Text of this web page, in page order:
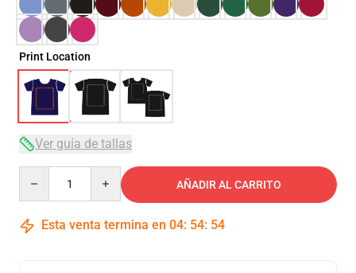
Print Location
Ver guía de tallas
AÑADIR AL CARRITO
Esta venta termina en 04: 54: 54